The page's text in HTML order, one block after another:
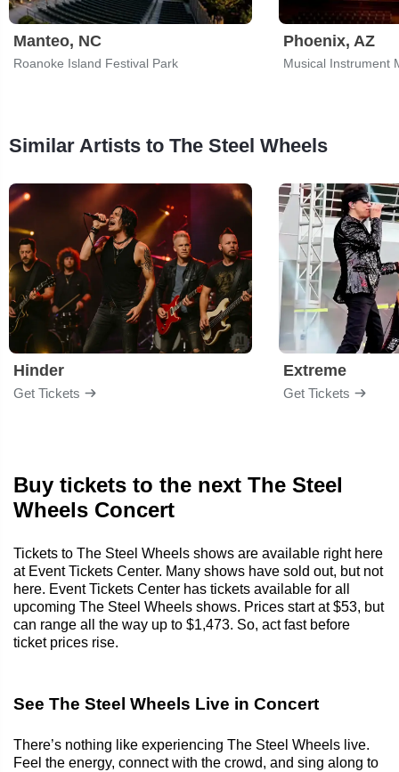
Manteo, NC
Roanoke Island Festival Park
Phoenix, AZ
Musical Instrument
Similar Artists to The Steel Wheels
Hinder
Get Tickets
Extreme
Get Tickets
Buy tickets to the next The Steel
Wheels Concert
Tickets to The Steel Wheels shows are available right here
at Event Tickets Center. Many shows have sold out, but not
here. Event Tickets Center has tickets available for all
upcoming The Steel Wheels shows. Prices start at $53, but
can range all the way up to $1,473. So, act fast before
ticket prices rise.
See The Steel Wheels Live in Concert
There’s nothing like experiencing The Steel Wheels live.
Feel the energy, connect with the crowd, and sing along to